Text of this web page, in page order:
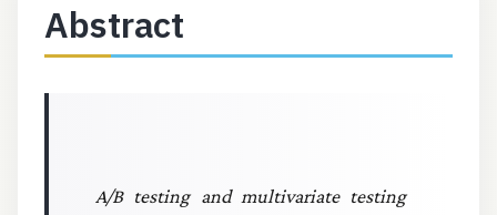
Abstract
A/B testing and multivariate testing